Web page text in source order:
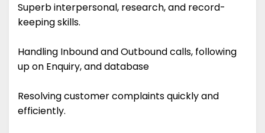
Superb interpersonal, research, and record-
keeping skills.
Handling Inbound and Outbound calls, following
up on Enquiry, and database
Resolving customer complaints quickly and
efficiently.